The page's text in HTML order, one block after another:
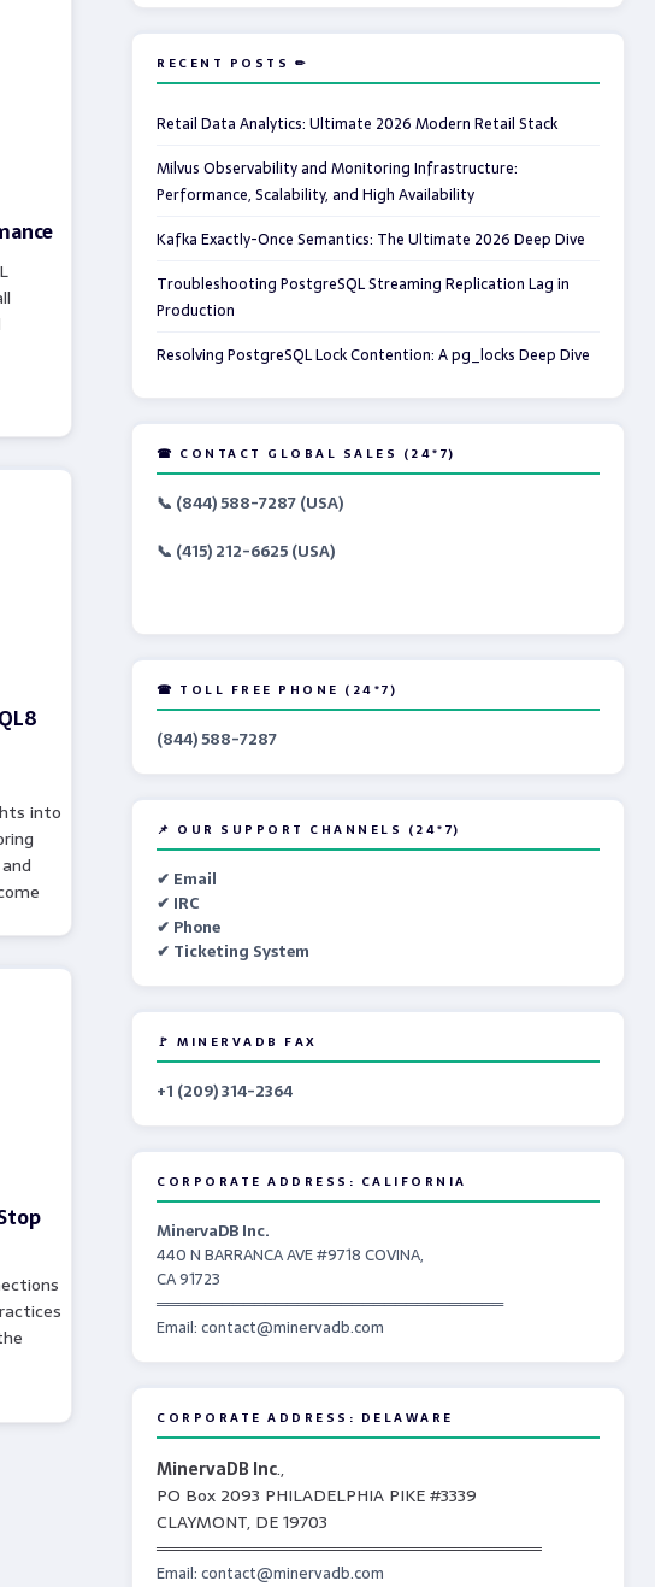
into
RECENT POSTS ✏
Retail Data Analytics: Ultimate 2026 Modern Retail Stack
Milvus Observability and Monitoring Infrastructure:
Performance, Scalability, and High Availability
Kafka Exactly-Once Semantics: The Ultimate 2026 Deep Dive
Troubleshooting PostgreSQL Streaming Replication Lag in
Production
Resolving PostgreSQL Lock Contention: A pg_locks Deep Dive
☎ CONTACT GLOBAL SALES (24*7)
📞 (844) 588-7287 (USA)
📞 (415) 212-6625 (USA)
☎ TOLL FREE PHONE (24*7)
(844) 588-7287
📌 OUR SUPPORT CHANNELS (24*7)
✔ Email
✔ IRC
✔ Phone
✔ Ticketing System
🚩 MINERVADB FAX
+1 (209) 314-2364
CORPORATE ADDRESS: CALIFORNIA
MinervaDB Inc.
440 N BARRANCA AVE #9718 COVINA,
CA 91723
════════════════════════════════
Email: contact@minervadb.com
CORPORATE ADDRESS: DELAWARE
MinervaDB Inc.,
PO Box 2093 PHILADELPHIA PIKE #3339
CLAYMONT, DE 19703
════════════════════════════════
Email: contact@minervadb.com